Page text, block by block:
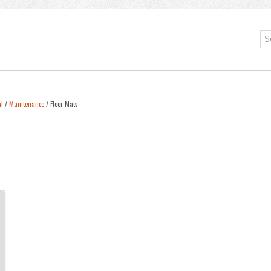
/Maintenance/ Floor Mats